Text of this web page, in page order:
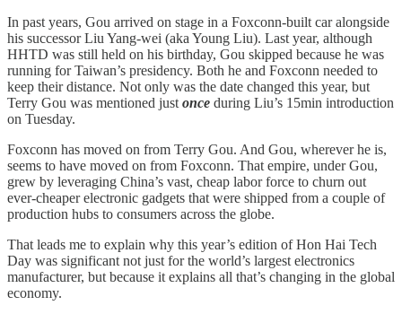
In past years, Gou arrived on stage in a Foxconn-built car alongside
his successor Liu Yang-wei (aka Young Liu). Last year, although
HHTD was still held on his birthday, Gou skipped because he was
running for Taiwan’s presidency. Both he and Foxconn needed to
keep their distance. Not only was the date changed this year, but
Terry Gou was mentioned just once during Liu’s 15min introduction
on Tuesday.
Foxconn has moved on from Terry Gou. And Gou, wherever he is,
seems to have moved on from Foxconn. That empire, under Gou,
grew by leveraging China’s vast, cheap labor force to churn out
ever-cheaper electronic gadgets that were shipped from a couple of
production hubs to consumers across the globe.
That leads me to explain why this year’s edition of Hon Hai Tech
Day was significant not just for the world’s largest electronics
manufacturer, but because it explains all that’s changing in the global
economy.